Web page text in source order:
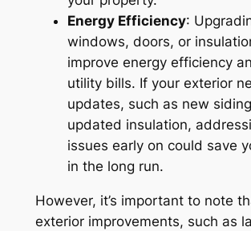
Energy Efficiency:
windows, doors, or
improve energy efficiency
utility bills. If your exterior
updates, such as new
updated insulation,
issues early on could save
in the long run.
However, it’s important to note
exterior improvements, such as